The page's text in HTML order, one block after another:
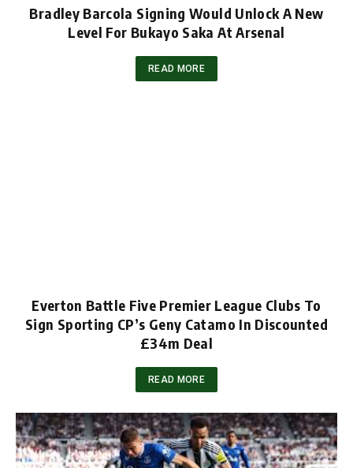
Bradley Barcola Signing Would Unlock A New
Level For Bukayo Saka At Arsenal
READ MORE
Everton Battle Five Premier League Clubs To
Sign Sporting CP’s Geny Catamo In Discounted
£34m Deal
READ MORE